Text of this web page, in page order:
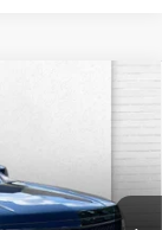
Ext. Int.